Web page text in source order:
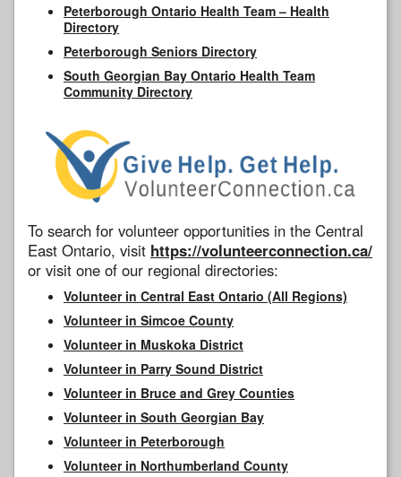
Peterborough Ontario Health Team – Health
Directory
Peterborough Seniors Directory
South Georgian Bay Ontario Health Team
Community Directory
To search for volunteer opportunities in the Central
East Ontario, visit https://volunteerconnection.ca/
or visit one of our regional directories:
Volunteer in Central East Ontario (All Regions)
Volunteer in Simcoe County
Volunteer in Muskoka District
Volunteer in Parry Sound District
Volunteer in Bruce and Grey Counties
Volunteer in South Georgian Bay
Volunteer in Peterborough
Volunteer in Northumberland County